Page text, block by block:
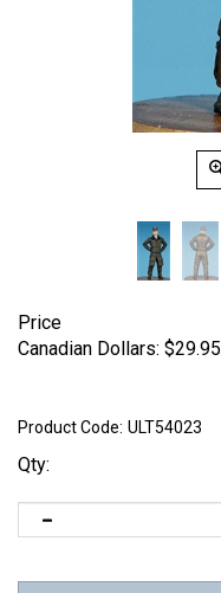
Price
Canadian Dollars: $29.95
Product Code: ULT54023
Qty: